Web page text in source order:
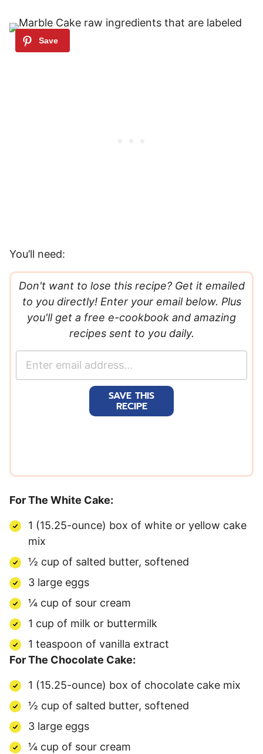
You’ll need:
Don't want to lose this recipe? Get it emailed
to you directly! Enter your email below. Plus
you'll get a free e-cookbook and amazing
recipes sent to you daily.
SAVE THIS
RECIPE
For The White Cake:
1 (15.25-ounce) box of white or yellow cake
mix
½ cup of salted butter, softened
3 large eggs
¼ cup of sour cream
1 cup of milk or buttermilk
1 teaspoon of vanilla extract
For The Chocolate Cake:
1 (15.25-ounce) box of chocolate cake mix
½ cup of salted butter, softened
3 large eggs
¼ cup of sour cream